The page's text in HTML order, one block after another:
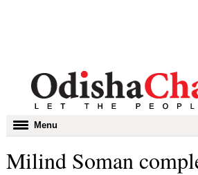
Toggle
navigation
Menu
Milind Soman